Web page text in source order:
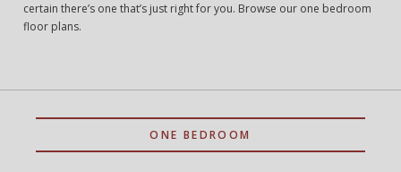
certain there’s one that’s just right for you. Browse our one bedroom
floor plans.
ONE BEDROOM